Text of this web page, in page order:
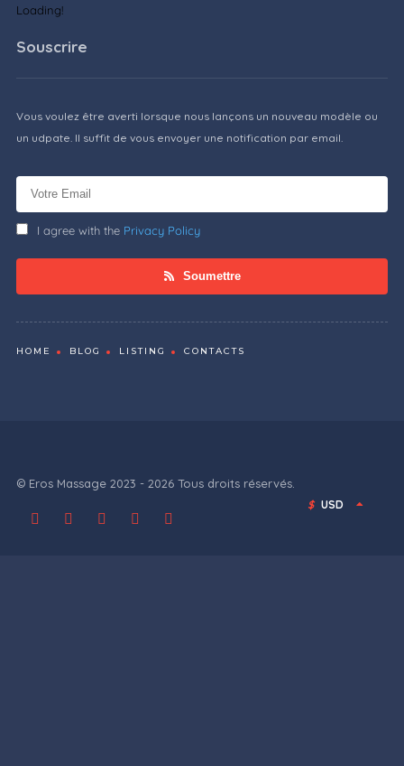
Loading!
Souscrire
Vous voulez être averti lorsque nous lançons un nouveau modèle ou
un udpate. Il suffit de vous envoyer une notification par email.
I agree with the Privacy Policy
Soumettre
HOME BLOG LISTING CONTACTS
© Eros Massage 2023 - 2026 Tous droits réservés.
$ USD